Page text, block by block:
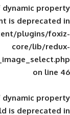
: Creation of
wp-
: Creation of